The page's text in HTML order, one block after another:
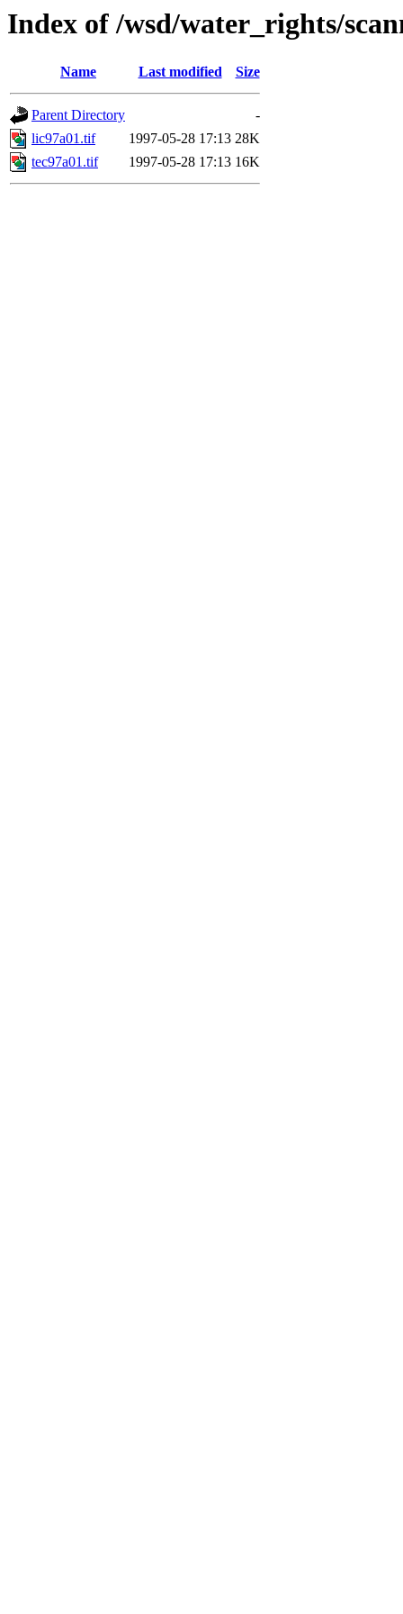
Index of /wsd/water_rights/
Name Last modified Size
Parent Directory
-
lic97a01.tif
1997-05-28 17:13 28K
tec97a01.tif
1997-05-28 17:13 16K